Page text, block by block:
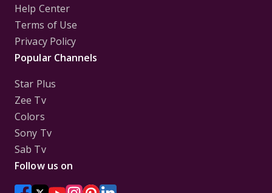
Help Center
Terms of Use
Privacy Policy
Popular Channels
Star Plus
Zee Tv
Colors
Sony Tv
Sab Tv
Follow us on